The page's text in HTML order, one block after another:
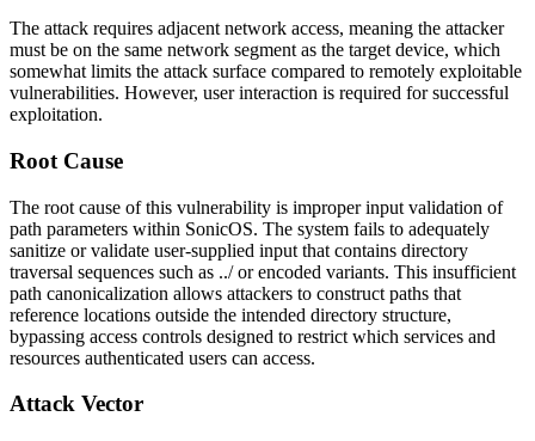
The attack requires adjacent network access, meaning the attacker
must be on the same network segment as the target device, which
somewhat limits the attack surface compared to remotely exploitable
vulnerabilities. However, user interaction is required for successful
exploitation.
Root Cause
The root cause of this vulnerability is improper input validation of
path parameters within SonicOS. The system fails to adequately
sanitize or validate user-supplied input that contains directory
traversal sequences such as ../or encoded variants. This insufficient
path canonicalization allows attackers to construct paths that
reference locations outside the intended directory structure,
bypassing access controls designed to restrict which services and
resources authenticated users can access.
Attack Vector